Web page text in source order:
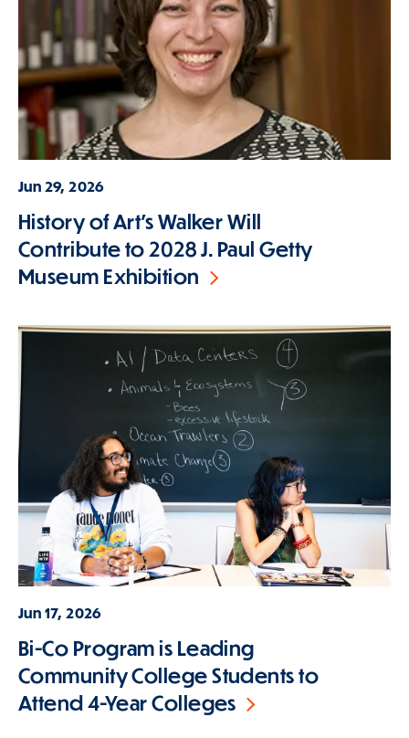
Jun 29, 2026
History of Art's Walker Will
Contribute to 2028 J. Paul Getty
Museum Exhibition
Jun 17, 2026
Bi-Co Program is Leading
Community College Students to
Attend 4-Year Colleges